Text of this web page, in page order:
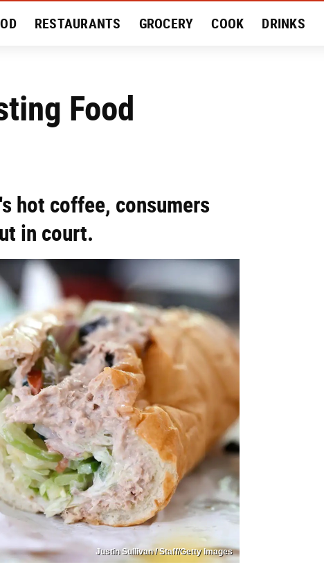
RESTAURANTS GROCERY COOK DRINKS
Food
hot coffee, consumers
in court.
Justin Sullivan / Staff/Getty Images